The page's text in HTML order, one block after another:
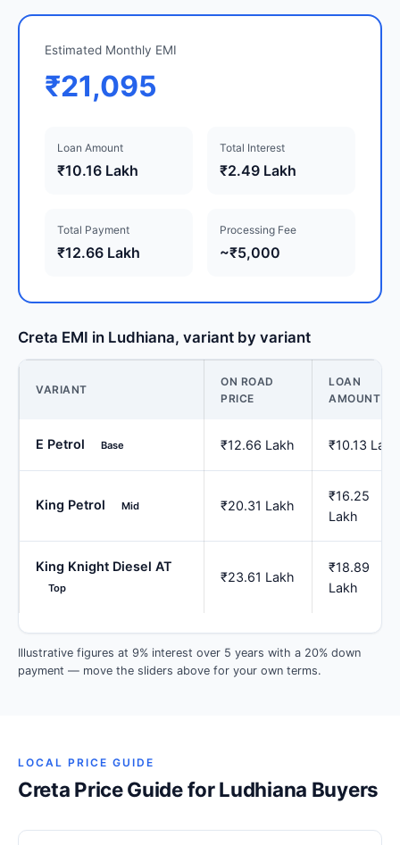
Estimated Monthly EMI
₹21,095
Loan Amount
₹10.16 Lakh
Total Interest
₹2.49 Lakh
Total Payment
₹12.66 Lakh
Processing Fee
~₹5,000
Creta EMI in Ludhiana, variant by variant
VARIANT
ON ROAD
PRICE
LOAN
AMOUNT
E Petrol Base ₹12.66 Lakh ₹10.13 Lakh
King Petrol Mid ₹20.31 Lakh
₹16.25
Lakh
King Knight Diesel AT
Top
₹23.61 Lakh
₹18.89
Lakh
Illustrative figures at 9% interest over 5 years with a 20% down
payment — move the sliders above for your own terms.
LOCAL PRICE GUIDE
Creta Price Guide for Ludhiana Buyers